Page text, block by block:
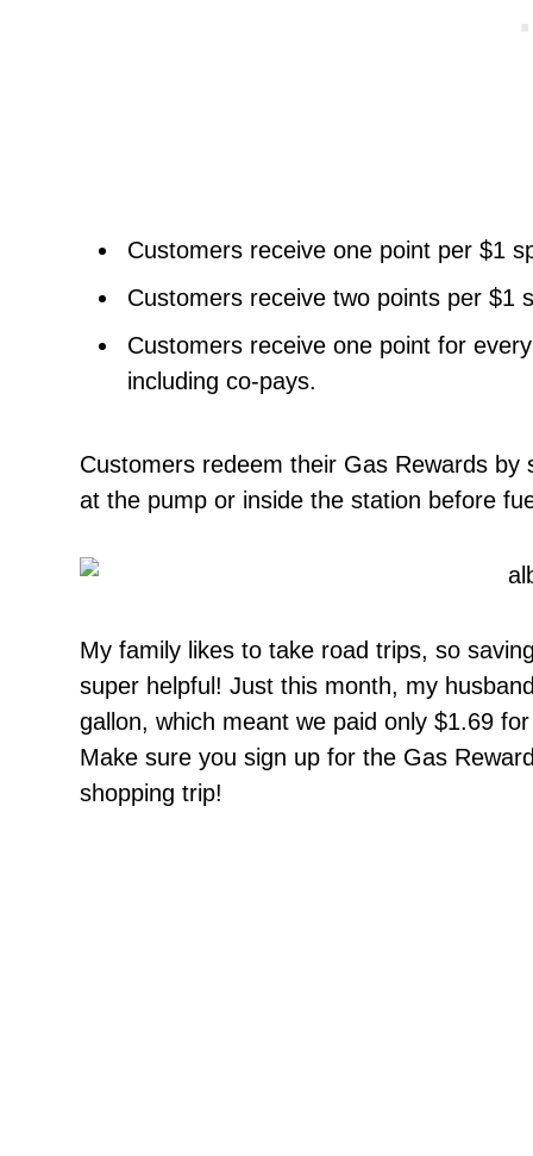
Customers receive one point per $1
Customers receive two points per $1
Customers receive one point for
including co-pays.
Customers redeem their Gas Rewards
at the pump or inside the station before
My family likes to take road trips, so
super helpful! Just this month, my
gallon, which meant we paid only $1.69
Make sure you sign up for the Gas
shopping trip!